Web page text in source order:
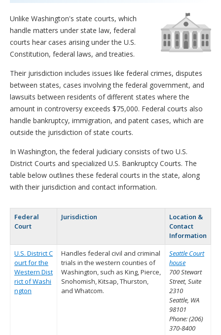
Unlike Washington's state courts, which
handle matters under state law, federal
courts hear cases arising under the U.S.
Constitution, federal laws, and treaties.
Their jurisdiction includes issues like federal crimes, disputes
between states, cases involving the federal government, and
lawsuits between residents of different states where the
amount in controversy exceeds $75,000. Federal courts also
handle bankruptcy, immigration, and patent cases, which are
outside the jurisdiction of state courts.
In Washington, the federal judiciary consists of two U.S.
District Courts and specialized U.S. Bankruptcy Courts. The
table below outlines these federal courts in the state, along
with their jurisdiction and contact information.
Federal
Court
Jurisdiction
Location &
Contact
Information
U.S. District C
ourt for the
Western Dist
rict of Washi
ngton
Handles federal civil and criminal
trials in the western counties of
Washington, such as King, Pierce,
Snohomish, Kitsap, Thurston,
and Whatcom.
Seattle Court
house
700 Stewart
Street, Suite
2310
Seattle, WA
98101
Phone: (206)
370-8400